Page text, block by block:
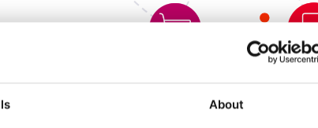
About